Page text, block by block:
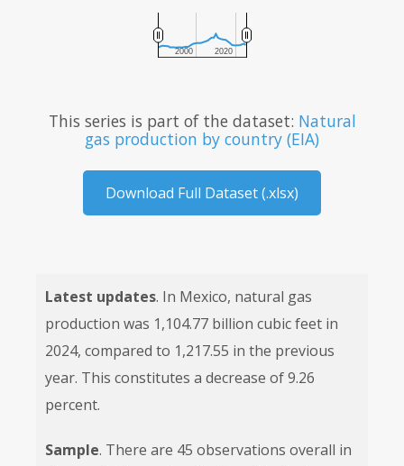
2000 2020
This series is part of the dataset: Natural
gas production by country (EIA)
Download Full Dataset (.xlsx)
Latest updates. In Mexico, natural gas
production was 1,104.77 billion cubic feet in
2024, compared to 1,217.55 in the previous
year. This constitutes a decrease of 9.26
percent.
Sample. There are 45 observations overall in